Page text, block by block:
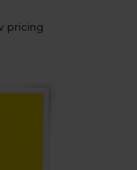
pricing